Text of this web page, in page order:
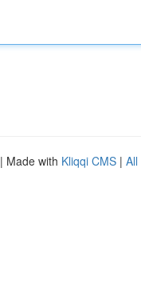
| Made with Kliqqi CMS | All